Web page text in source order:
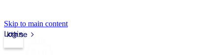
Skip to main content
kth.se
Login